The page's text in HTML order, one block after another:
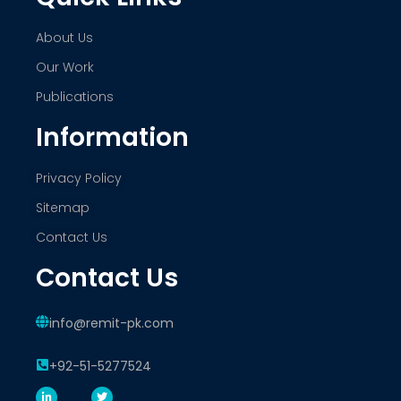
About Us
Our Work
Publications
Information
Privacy Policy
Sitemap
Contact Us
Contact Us
info@remit-pk.com
+92-51-5277524